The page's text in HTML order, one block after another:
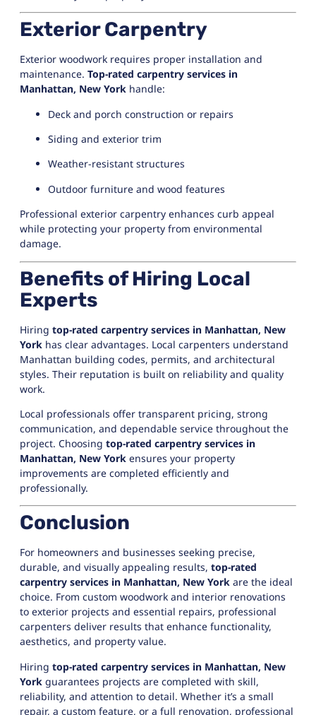
Exterior Carpentry
Exterior woodwork requires proper installation and
maintenance. Top-rated carpentry services in
Manhattan, New York handle:
Deck and porch construction or repairs
Siding and exterior trim
Weather-resistant structures
Outdoor furniture and wood features
Professional exterior carpentry enhances curb appeal
while protecting your property from environmental
damage.
Benefits of Hiring Local
Experts
Hiring top-rated carpentry services in Manhattan, New
York has clear advantages. Local carpenters understand
Manhattan building codes, permits, and architectural
styles. Their reputation is built on reliability and quality
work.
Local professionals offer transparent pricing, strong
communication, and dependable service throughout the
project. Choosing top-rated carpentry services in
Manhattan, New York ensures your property
improvements are completed efficiently and
professionally.
Conclusion
For homeowners and businesses seeking precise,
durable, and visually appealing results, top-rated
carpentry services in Manhattan, New York are the ideal
choice. From custom woodwork and interior renovations
to exterior projects and essential repairs, professional
carpenters deliver results that enhance functionality,
aesthetics, and property value.
Hiring top-rated carpentry services in Manhattan, New
York guarantees projects are completed with skill,
reliability, and attention to detail. Whether it’s a small
repair, a custom feature, or a full renovation, professional